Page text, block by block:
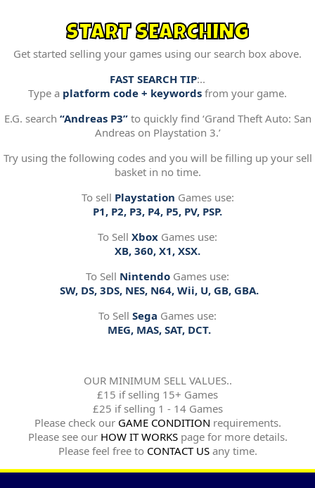
START SEARCHING
Get started selling your games using our search box above.
FAST SEARCH TIP:..
Type a platform code + keywords from your game.
E.G. search “Andreas P3”to quickly find ‘Grand Theft Auto: San
Andreas on Playstation 3.’
Try using the following codes and you will be filling up your sell
basket in no time.
To sell Playstation Games use:
P1, P2, P3, P4, P5, PV, PSP.
To Sell Xbox Games use:
XB, 360, X1, XSX.
To Sell Nintendo Games use:
SW, DS, 3DS, NES, N64, Wii, U, GB, GBA.
To Sell Sega Games use:
MEG, MAS, SAT, DCT.
OUR MINIMUM SELL VALUES..
£15 if selling 15+ Games
£25 if selling 1 - 14 Games
Please check our GAME CONDITION requirements.
Please see our HOW IT WORKSpage for more details.
Please feel free to CONTACT USany time.